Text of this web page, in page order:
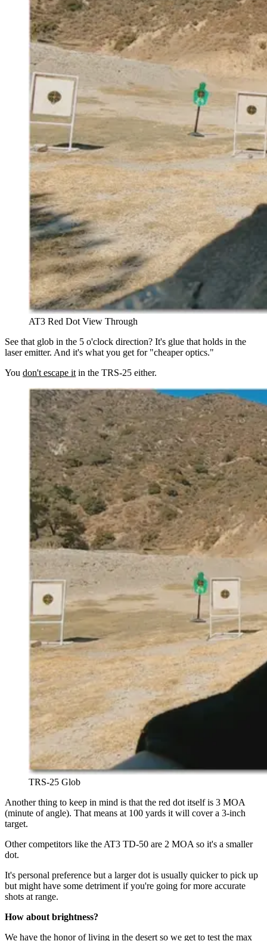
AT3 Red Dot View Through
See that glob in the 5 o'clock direction? It's glue that holds in the
laser emitter. And it's what you get for "cheaper optics."
You don't escape itin the TRS-25 either.
TRS-25 Glob
Another thing to keep in mind is that the red dot itself is 3 MOA
(minute of angle). That means at 100 yards it will cover a 3-inch
target.
Other competitors like the AT3 TD-50 are 2 MOA so it's a smaller
dot.
It's personal preference but a larger dot is usually quicker to pick up
but might have some detriment if you're going for more accurate
shots at range.
How about brightness?
We have the honor of living in the desert so we get to test the max